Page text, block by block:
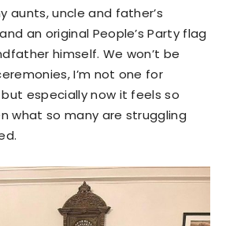
aunts, uncle and father’s
an original People’s Party flag
himself. We won’t be
I’m not one for
especially now it feels so
what so many are struggling